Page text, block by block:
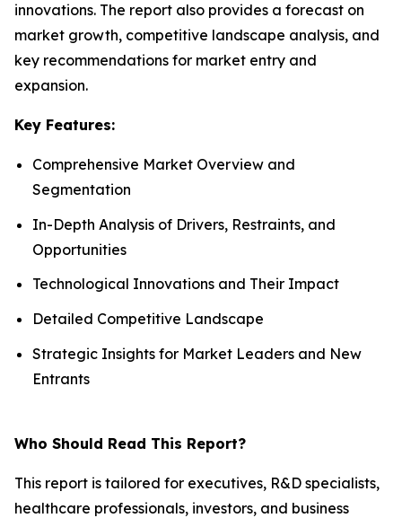
innovations. The report also provides a forecast on
market growth, competitive landscape analysis, and
key recommendations for market entry and
expansion.
Key Features:
Comprehensive Market Overview and
Segmentation
In-Depth Analysis of Drivers, Restraints, and
Opportunities
Technological Innovations and Their Impact
Detailed Competitive Landscape
Strategic Insights for Market Leaders and New
Entrants
Who Should Read This Report?
This report is tailored for executives, R&D specialists,
healthcare professionals, investors, and business